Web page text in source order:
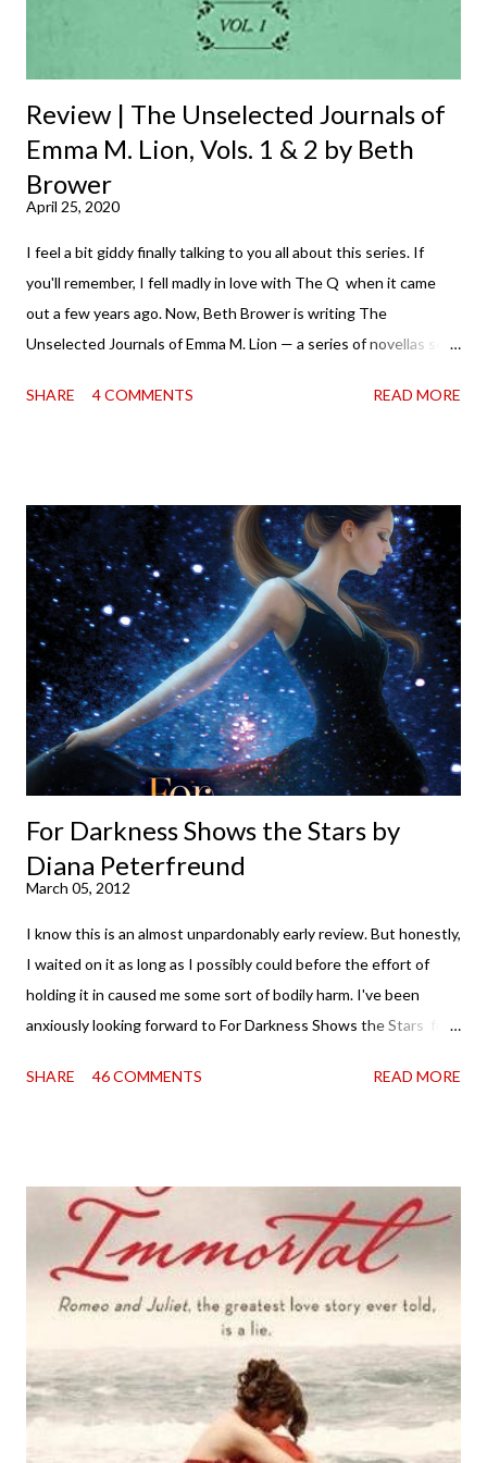
Review | The Unselected Journals of
Emma M. Lion, Vols. 1 & 2 by Beth
Brower
April 25, 2020
I feel a bit giddy finally talking to you all about this series. If
you'll remember, I fell madly in love with The Q when it came
out a few years ago. Now, Beth Brower is writing The
Unselected Journals of Emma M. Lion — a series of novellas set
incorrigible Emma's journals, and the first two volumes are
your spirits in this uncertain time that just proves to be too
much some days. If you're experiencing one of those days, I
suggest giving Volume 1 a go (it's only 99 cents on Kindle,
$4.99 for a trade paperback copy). It will surprise exactly none
of you that I own print and digital editions of both volumes.
Miss Emma M. Lion has waited long enough. Come hell or high
water (and really, given her track record, both a...
SHARE 4 COMMENTS READ MORE
For Darkness Shows the Stars by
Diana Peterfreund
March 05, 2012
I know this is an almost unpardonably early review. But honestly,
I waited on it as long as I possibly could before the effort of
holding it in caused me some sort of bodily harm. I've been
anxiously looking forward to For Darkness Shows the Stars for
doorstep was just a very good day indeed . When a book you've
immediately. But sometimes I don't. Because sometimes
dreaming about it while you're actually holding it in your hands is
special, too. So I savored and I dreamt and I started reading and
. . . I was gone. My first reaction to finishing it was a sense of
complete satisfaction mingled with sadness that it was over. My
second was thinking that I cannot wait to see For Darkness
Shows the Stars work ...
SHARE 46 COMMENTS READ MORE